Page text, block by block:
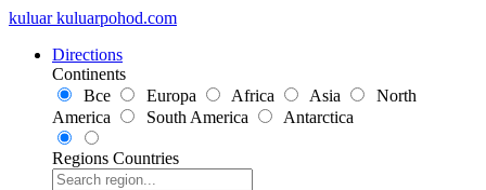
kuluar kuluarpohod.com
Directions
Continents
Все
Europa Africa Asia
North
America
South America Antarctica
Regions Countries